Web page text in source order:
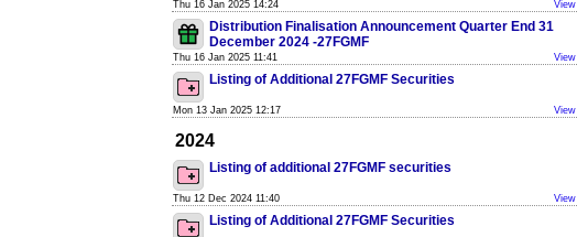
Thu 16 Jan 2025 14:24 View
Distribution Finalisation Announcement Quarter End 31
December 2024 -27FGMF
Thu 16 Jan 2025 11:41 View
Listing of Additional 27FGMF Securities
Mon 13 Jan 2025 12:17 View
2024
Listing of additional 27FGMF securities
Thu 12 Dec 2024 11:40 View
Listing of Additional 27FGMF Securities